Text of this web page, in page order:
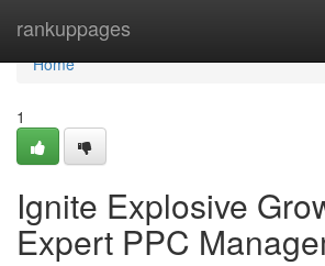
rankuppages
Home
Home
1
Ignite Explosive
Expert PPC